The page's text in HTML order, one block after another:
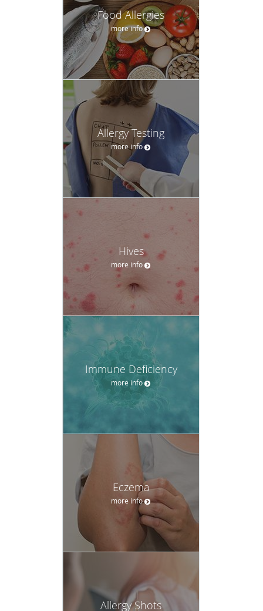
Food Allergies
more info
Allergy Testing
more info
Hives
more info
Immune Deficiency
more info
Eczema
more info
Allergy Shots